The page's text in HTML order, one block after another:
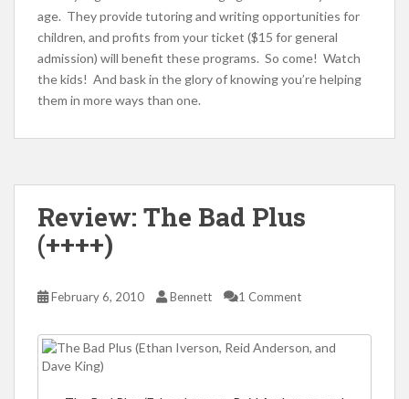
age. They provide tutoring and writing opportunities for
children, and profits from your ticket ($15 for general
admission) will benefit these programs. So come! Watch
the kids! And bask in the glory of knowing you’re helping
them in more ways than one.
Review: The Bad Plus
(++++)
February 6, 2010 Bennett 1 Comment